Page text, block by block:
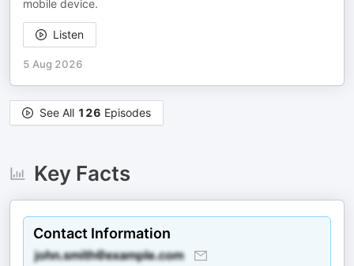
mobile device.
Listen
5 Aug 2026
See All 126 Episodes
Key Facts
Contact Information